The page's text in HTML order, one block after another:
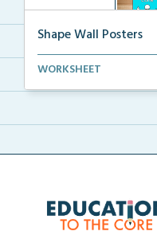
Shape Wall Posters
Shape wall posters with
WORKSHEET